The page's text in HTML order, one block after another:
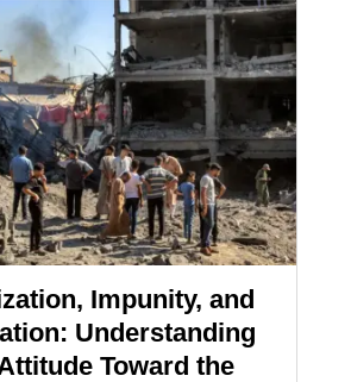
Impunity, and
Understanding
Toward the